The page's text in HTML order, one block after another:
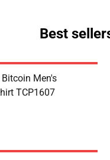
Best
Men's
TCP1607